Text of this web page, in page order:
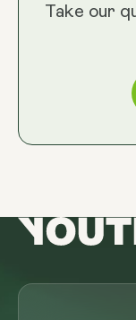
Take our